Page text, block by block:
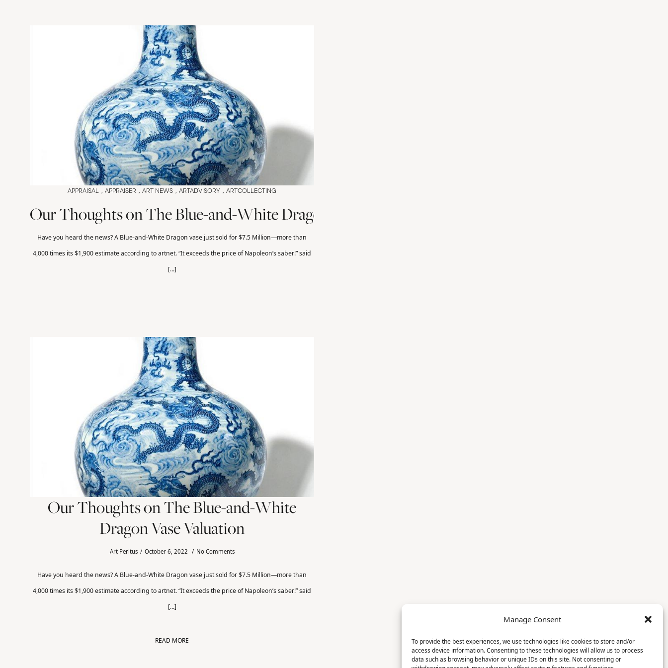
Manage Consent
To provide the best experiences, we use technologies like cookies to store and/or
access device information. Consenting to these technologies will allow us to process
data such as browsing behavior or unique IDs on this site. Not consenting or
Our Thoughts on The Blue-and-White Dragon Vase Valuation
APPRAISAL APPRAISER ART NEWS ARTADVISORY ARTCOLLECTING
Have you heard the news? A Blue-and-White Dragon vase just sold for $7.5 Million—more than
4,000 times its $1,900 estimate according to artnet. “It exceeds the price of Napoleon’s saber!” said
[...]
Our Thoughts on The Blue-and-White
Dragon Vase Valuation
Art Peritus October 6, 2022 No Comments
Have you heard the news? A Blue-and-White Dragon vase just sold for $7.5 Million—more than
4,000 times its $1,900 estimate according to artnet. “It exceeds the price of Napoleon’s saber!” said
[...]
READ MORE